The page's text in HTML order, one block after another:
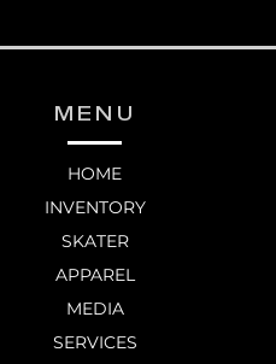
MENU
HOME
INVENTORY
SKATER
APPAREL
MEDIA
SERVICES